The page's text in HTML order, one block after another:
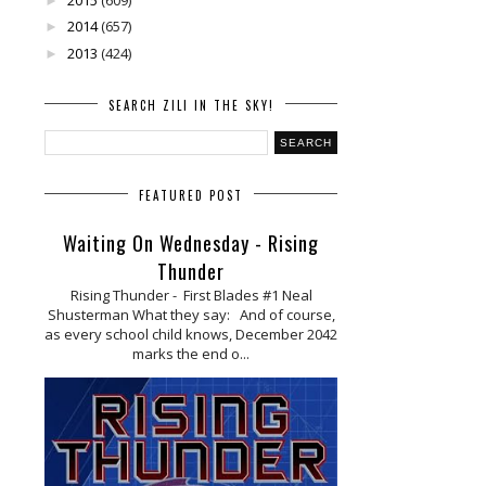
► 2014(657)
► 2013 (424)
SEARCH ZILI IN THE SKY!
FEATURED POST
Waiting On Wednesday - Rising
Thunder
Rising Thunder - First Blades #1 Neal
Shusterman What they say: And of course,
as every school child knows, December 2042
marks the end o...